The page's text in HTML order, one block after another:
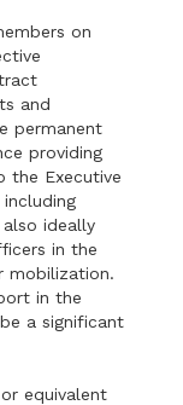
on
and
permanent
providing
the Executive
ideally
in the
mobilization.
in the
a significant
equivalent